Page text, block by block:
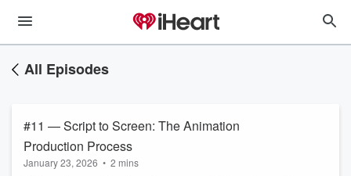
All Episodes
#11 — Script to Screen: The Animation
Production Process
January 23, 2026 • 2 mins